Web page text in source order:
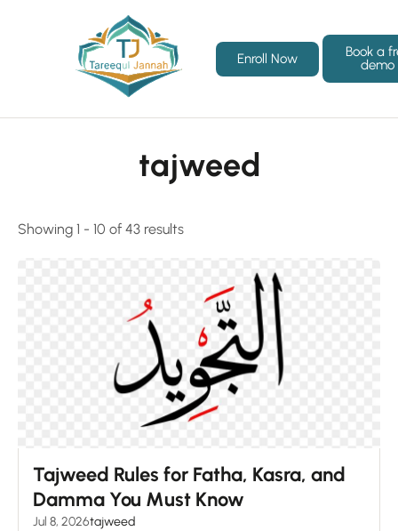
Enroll Now
Book a
demo
tajweed
Showing 1 - 10 of 43 results
Tajweed Rules for Fatha, Kasra, and
Damma You Must Know
Jul 8, 2026tajweed